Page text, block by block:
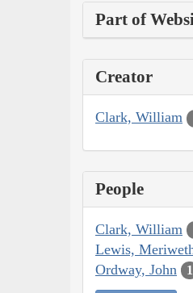
Part of
Creator
Clark, William
People
Clark, William
Lewis,
Ordway, John 1